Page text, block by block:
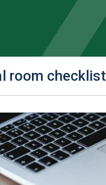
room checklist